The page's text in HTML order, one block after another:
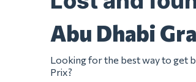
Abu Dhabi
Looking for the best way to get
Prix?